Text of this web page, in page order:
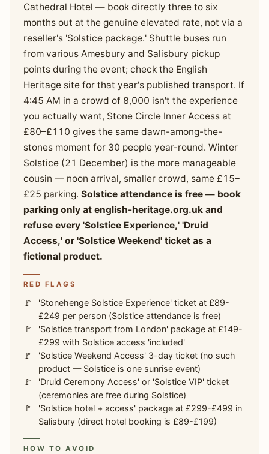
Cathedral Hotel — book directly three to six
months out at the genuine elevated rate, not via a
reseller's 'Solstice package.' Shuttle buses run
from various Amesbury and Salisbury pickup
points during the event; check the English
Heritage site for that year's published transport. If
4:45 AM in a crowd of 8,000 isn't the experience
you actually want, Stone Circle Inner Access at
£80–£110 gives the same dawn-among-the-
stones moment for 30 people year-round. Winter
Solstice (21 December) is the more manageable
cousin — noon arrival, smaller crowd, same £15–
£25 parking. Solstice attendance is free — book
parking only at english-heritage.org.uk and
refuse every 'Solstice Experience,' 'Druid
Access,' or 'Solstice Weekend' ticket as a
fictional product.
RED FLAGS
'Stonehenge Solstice Experience' ticket at £89-
£249 per person (Solstice attendance is free)
'Solstice transport from London' package at £149-
£299 with Solstice access 'included'
'Solstice Weekend Access' 3-day ticket (no such
product — Solstice is one sunrise event)
'Druid Ceremony Access' or 'Solstice VIP' ticket
(ceremonies are free during Solstice)
'Solstice hotel + access' package at £299-£499 in
Salisbury (direct hotel booking is £89-£199)
HOW TO AVOID